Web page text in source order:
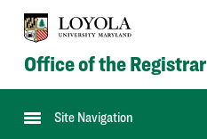
Office of the Registrar
Site Navigation